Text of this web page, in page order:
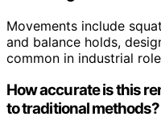
Movements include
and balance holds,
common in industrial
How accurate is this
to traditional methods?